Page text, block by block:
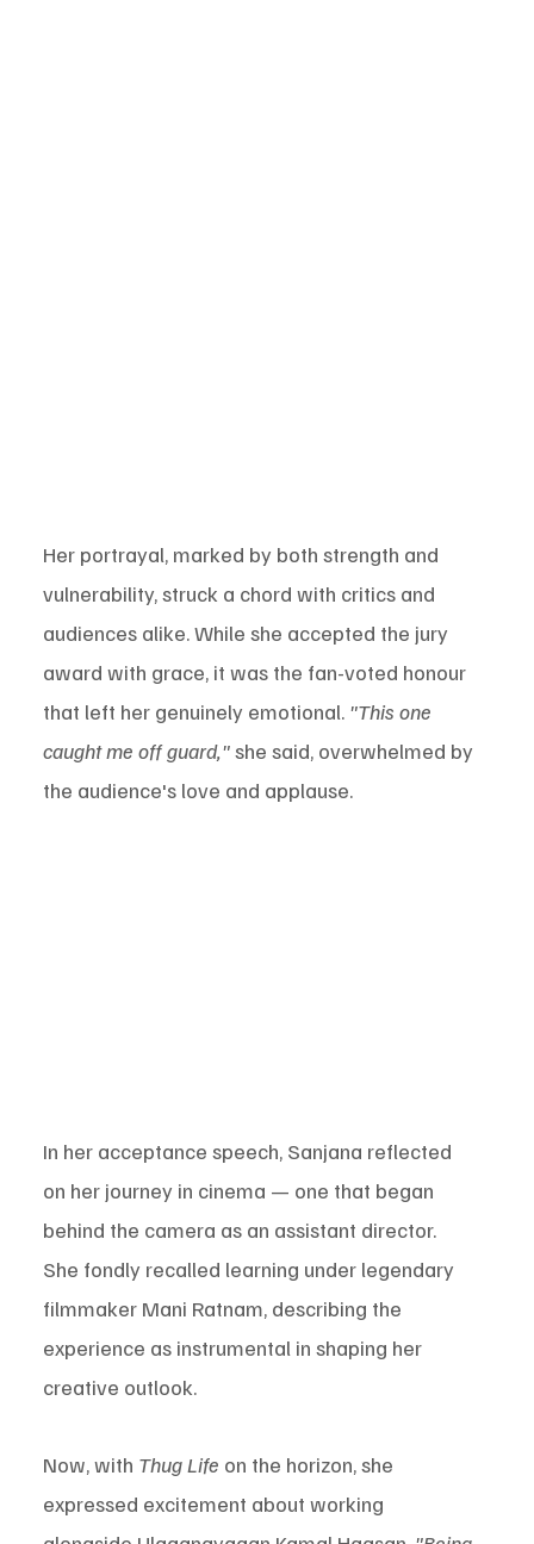
Her portrayal, marked by both strength and
vulnerability, struck a chord with critics and
audiences alike. While she accepted the jury
award with grace, it was the fan-voted honour
that left her genuinely emotional. "This one
caught me off guard," she said, overwhelmed by
the audience's love and applause.
In her acceptance speech, Sanjana reflected
on her journey in cinema — one that began
behind the camera as an assistant director.
She fondly recalled learning under legendary
filmmaker Mani Ratnam, describing the
experience as instrumental in shaping her
creative outlook.
Now, with Thug Life on the horizon, she
expressed excitement about working